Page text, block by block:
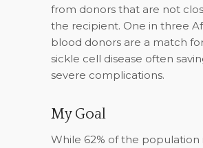
from donors that are not
the recipient. One in three
blood donors are a match
sickle cell disease often
severe complications.
My Goal
While 62% of the population